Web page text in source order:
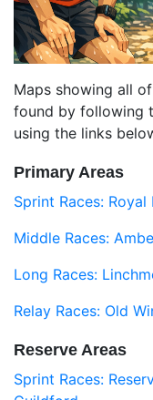
Maps showing all
found by following
using the links
Primary Areas
Sprint Races:
Middle Races:
Long Races:
Relay Races: Old
Reserve Areas
Sprint Races: